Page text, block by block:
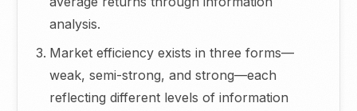
analysis.
Market efficiency exists in three forms—
weak, semi-strong, and strong—each
reflecting different levels of information